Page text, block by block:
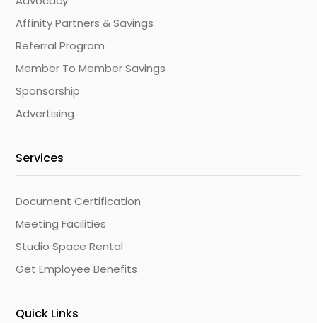
Affinity Partners & Savings
Referral Program
Member To Member Savings
Sponsorship
Advertising
Services
Document Certification
Meeting Facilities
Studio Space Rental
Get Employee Benefits
Quick Links